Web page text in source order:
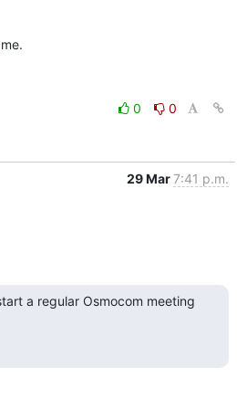
0
0
29 Mar7:41 p.m.
a regular Osmocom meeting